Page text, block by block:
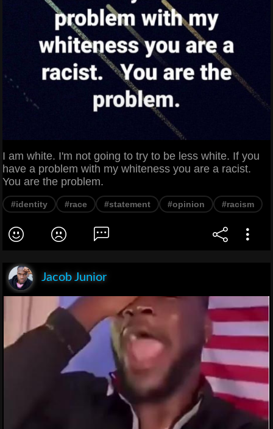
I am white. I'm not going to try to be less white. If you
have a problem with my whiteness you are a racist.
You are the problem.
#identity #race #statement #opinion #racism
Jacob Junior